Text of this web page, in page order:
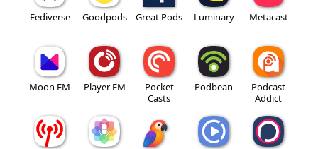
Fediverse Goodpods Great Pods Luminary Metacast
Moon FM Player FM
Pocket
Casts
Podbean
Podcast
Addict